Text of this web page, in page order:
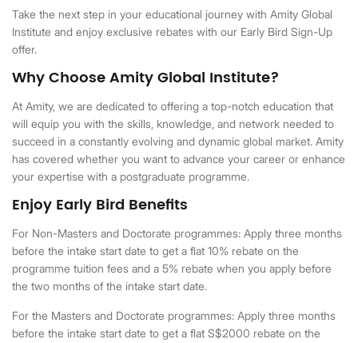
Take the next step in your educational journey with Amity Global
Institute and enjoy exclusive rebates with our Early Bird Sign-Up
offer.
Why Choose Amity Global Institute?
At Amity, we are dedicated to offering a top-notch education that
will equip you with the skills, knowledge, and network needed to
succeed in a constantly evolving and dynamic global market. Amity
has covered whether you want to advance your career or enhance
your expertise with a postgraduate programme.
Enjoy Early Bird Benefits
For Non-Masters and Doctorate programmes: Apply three months
before the intake start date to get a flat 10% rebate on the
programme tuition fees and a 5% rebate when you apply before
the two months of the intake start date.
For the Masters and Doctorate programmes: Apply three months
before the intake start date to get a flat S$2000 rebate on the